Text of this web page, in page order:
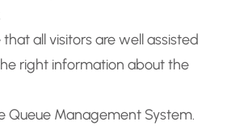
that all visitors are well assisted
right information about the
Queue Management System.